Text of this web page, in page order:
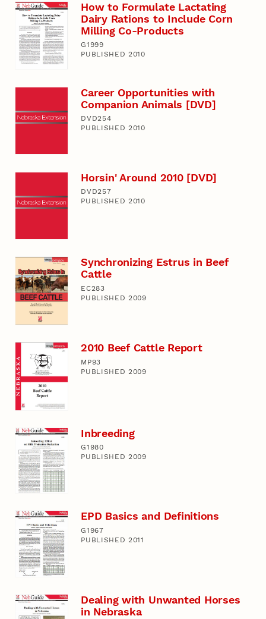
How to Formulate Lactating
Dairy Rations to Include Corn
Milling Co-Products
G1999
PUBLISHED 2010
Career Opportunities with
Companion Animals [DVD]
DVD254
PUBLISHED 2010
Horsin' Around 2010 [DVD]
DVD257
PUBLISHED 2010
Synchronizing Estrus in Beef
Cattle
EC283
PUBLISHED 2009
2010 Beef Cattle Report
MP93
PUBLISHED 2009
Inbreeding
G1980
PUBLISHED 2009
EPD Basics and Definitions
G1967
PUBLISHED 2011
Dealing with Unwanted Horses
in Nebraska